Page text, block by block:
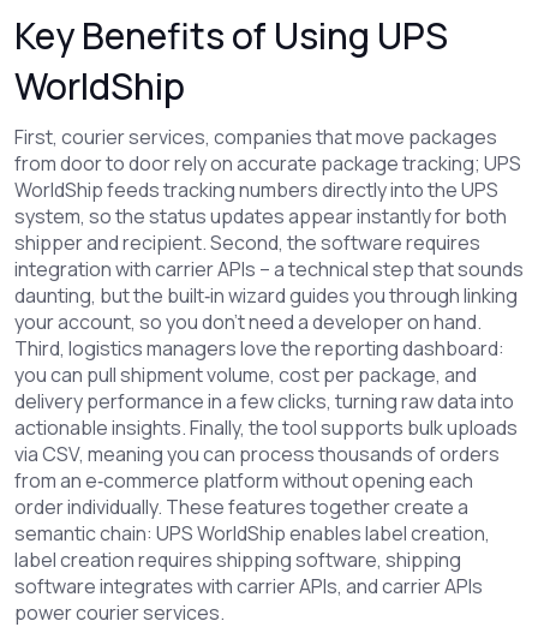
Key Benefits of Using UPS
WorldShip
First, courier services, companies that move packages
from door to doorrely on accurate package tracking; UPS
WorldShip feeds tracking numbers directly into the UPS
system, so the status updates appear instantly for both
shipper and recipient. Second, the software requires
integration with carrier APIs – a technical step that sounds
daunting, but the built‑in wizard guides you through linking
your account, so you don’t need a developer on hand.
Third, logistics managers love the reporting dashboard:
you can pull shipment volume, cost per package, and
delivery performance in a few clicks, turning raw data into
actionable insights. Finally, the tool supports bulk uploads
via CSV, meaning you can process thousands of orders
from an e‑commerce platform without opening each
order individually. These features together create a
semantic chain: UPS WorldShip enables label creation,
label creation requires shipping software, shipping
software integrates with carrier APIs, and carrier APIs
power courier services.